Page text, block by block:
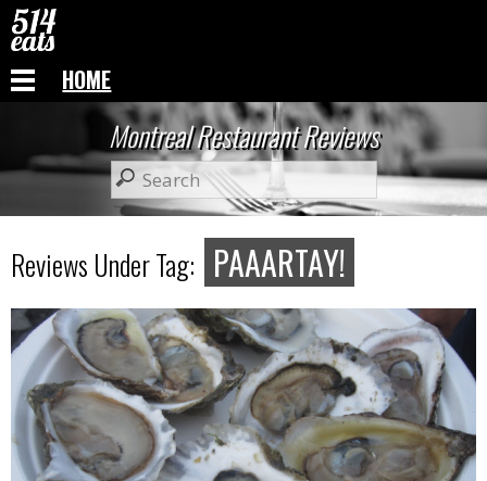
HOME
Montreal Restaurant Reviews
Reviews Under Tag: PAAARTAY!